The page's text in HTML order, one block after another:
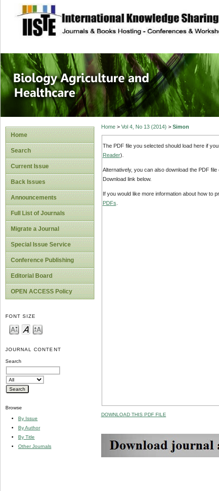
site description
Journal of
Healthcare
Home
Search
Current Issue
Back Issues
Announcements
Full List of Journals
Migrate a Journal
Special Issue Service
Conference Publishing
Editorial Board
OPEN ACCESS Policy
FONT SIZE
JOURNAL CONTENT
Search
Browse
By Issue
By Author
By Title
Other Journals
Home> Vol 4, No 13 (2014) > Simon
The PDF file you selected should load here if
Reader).
Alternatively, you can also download the PDF
Download link below.
If you would like more information about how to
PDFs
DOWNLOAD THIS PDF FILE